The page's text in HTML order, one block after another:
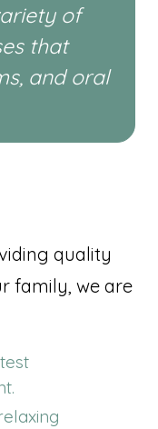
of
that
and oral
quality
family, we are